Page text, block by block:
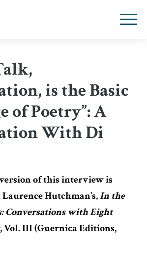
is the Basic
of Poetry”: A
With Di
of this interview is
Hutchman’s,In the
Conversations with Eight
, Vol. III (Guernica Editions,